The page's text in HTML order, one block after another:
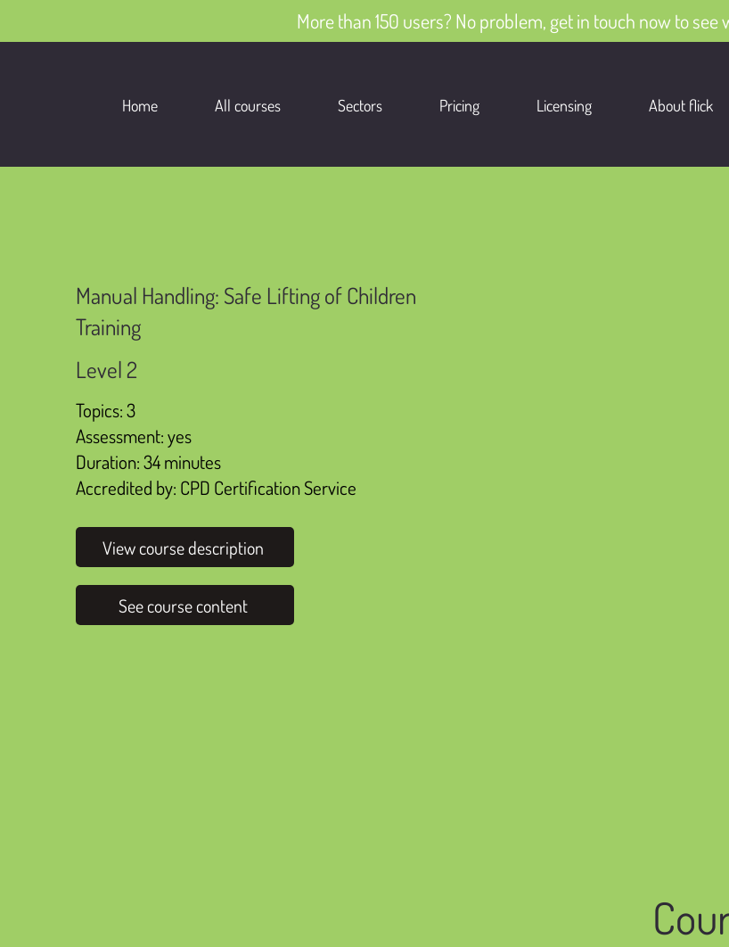
Home All courses Sectors Pricing Licensing About flick
More than 150 users? No problem, get in touch now to
Manual Handling: Safe Lifting of Children
Training
Level 2
Topics: 3
Assessment: yes
Duration: 34 minutes
Accredited by: CPD Certification Service
View course description
See course content